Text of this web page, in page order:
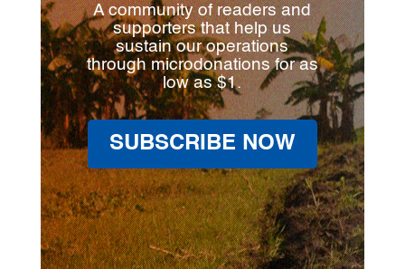
A community of readers and
supporters that help us
sustain our operations
through microdonations for as
low as $1.
SUBSCRIBE NOW